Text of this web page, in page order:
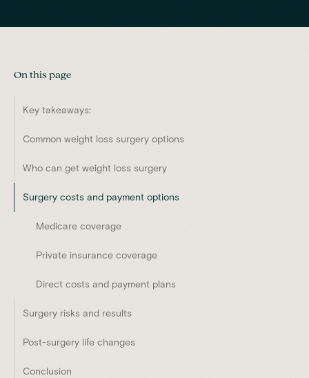
On this page
Key takeaways:
Common weight loss surgery options
Who can get weight loss surgery
Surgery costs and payment options
Medicare coverage
Private insurance coverage
Direct costs and payment plans
Surgery risks and results
Post-surgery life changes
Conclusion